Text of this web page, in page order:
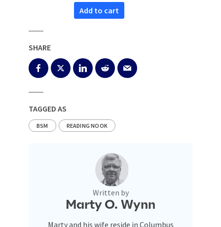
Add to cart
SHARE
TAGGED AS
BSM READING NOOK
Written by
Marty O. Wynn
Marty and his wife reside in Columbus